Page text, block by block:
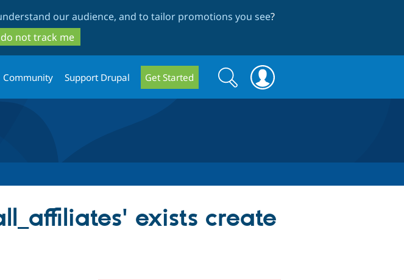
to
main
content
to
search
our audience, and to tailor promotions you see?
not track me
Community Support Drupal Get Started
Search
form
Search
exists create